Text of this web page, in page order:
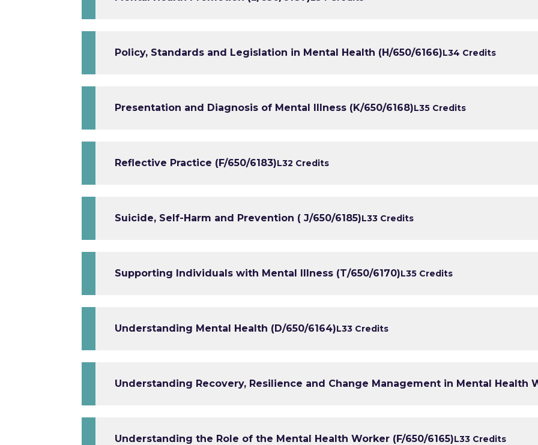
Policy, Standards and Legislation in Mental Health (H/650/6166)L34 Credits
Presentation and Diagnosis of Mental Illness (K/650/6168)L35 Credits
Reflective Practice (F/650/6183)L32 Credits
Suicide, Self-Harm and Prevention ( J/650/6185)L33 Credits
Supporting Individuals with Mental Illness (T/650/6170)L35 Credits
Understanding Mental Health (D/650/6164)L33 Credits
Understanding Recovery, Resilience and Change Management in Mental Health
Understanding the Role of the Mental Health Worker (F/650/6165)L33 Credits